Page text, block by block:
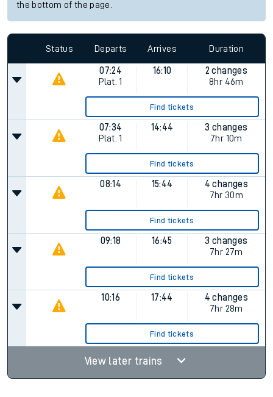
the bottom of the page.
Status Departs Arrives Duration
07:24
Plat. 1
16:10
2 changes
8hr 46m
Find tickets
07:34
Plat. 1
14:44
3 changes
7hr 10m
Find tickets
08:14 15:44
4 changes
7hr 30m
Find tickets
09:18 16:45
3 changes
7hr 27m
Find tickets
10:16 17:44
4 changes
7hr 28m
Find tickets
View later trains